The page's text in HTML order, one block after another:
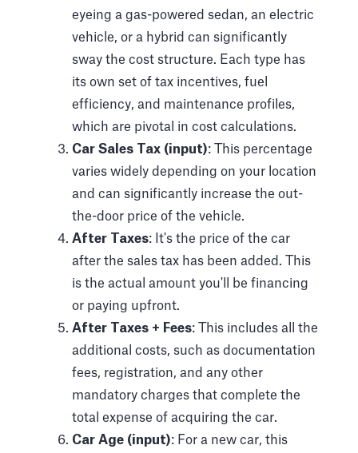
eyeing a gas-powered sedan, an electric
vehicle, or a hybrid can significantly
sway the cost structure. Each type has
its own set of tax incentives, fuel
efficiency, and maintenance profiles,
which are pivotal in cost calculations.
Car Sales Tax (input): This percentage
varies widely depending on your location
and can significantly increase the out-
the-door price of the vehicle.
After Taxes: It's the price of the car
after the sales tax has been added. This
is the actual amount you'll be financing
or paying upfront.
After Taxes + Fees: This includes all the
additional costs, such as documentation
fees, registration, and any other
mandatory charges that complete the
total expense of acquiring the car.
Car Age (input): For a new car, this